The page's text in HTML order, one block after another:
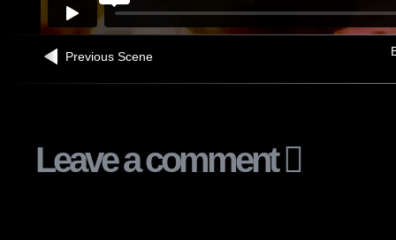
Previous Scene
Leave a comment